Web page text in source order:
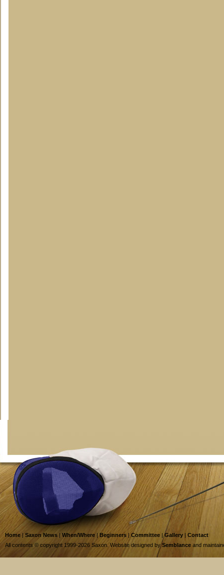
Home | Saxon News | When/Where |Beginners | Committee |Gallery | Contact
All contents © copyright 1999-2026 Saxon. Website designed bySemblance and